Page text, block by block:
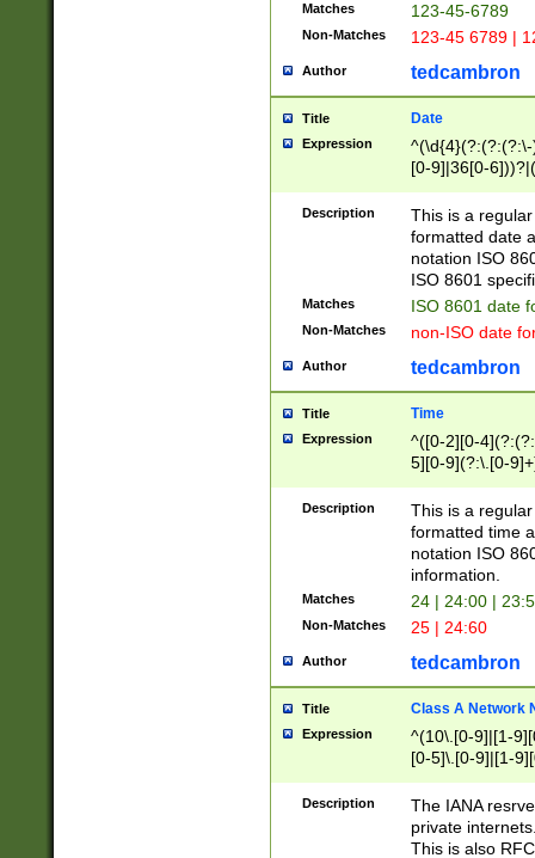
Matches 123-45-6789
Non-Matches 123-45 6789 |
Author tedcambron
Title Date
Expression
[0-9]|36[0-
2]|0[1-9])(?:\-
9]|[1-4][0-9]5[0-
(?:\-)?[1-
Description
This is a
formatted date
notation ISO
ISO 8601
Matches ISO 8601 date
Non-Matches non-ISO date
Author tedcambron
Title Time
Expression
^([0-2][0-
5][0-9](?:\.[0-
Description
This is a
formatted time
notation ISO
information.
Matches 24 | 24:00 |
Non-Matches 25 | 24:60
Author tedcambron
Title Class A Network
Expression
^(10\.[0-9]|[1-
[0-5]\.[0-9]|[1-
Description
The IANA
private
This is also